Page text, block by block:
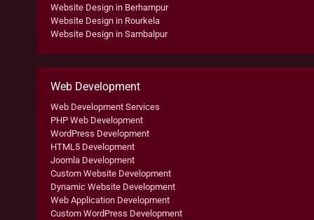
Website Design in Berhampur
Website Design in Rourkela
Website Design in Sambalpur
Web Development
Web Development Services
PHP Web Development
WordPress Development
HTML5 Development
Joomla Development
Custom Website Development
Dynamic Website Development
Web Application Development
Custom WordPress Development